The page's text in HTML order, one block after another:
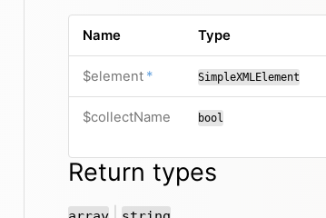
Name Type
$element * requiredSimpleXMLElement
$collectName bool
Return types
or